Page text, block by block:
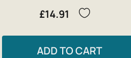
£14.91
ADD TO CART